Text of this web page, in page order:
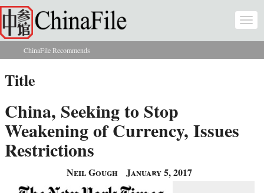
Skip to main content
You are here
ChinaFile Recommends
Title
China, Seeking to Stop
Weakening of Currency, Issues
Restrictions
Neil Gough January 5, 2017